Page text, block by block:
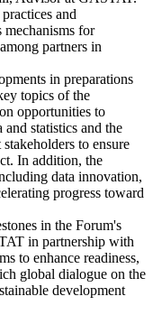
and
mechanisms for
partners in
in preparations
topics of the
opportunities to
statistics and the
to ensure
In addition, the
data innovation,
progress toward
in the Forum's
in partnership with
to enhance readiness,
global dialogue on the
development